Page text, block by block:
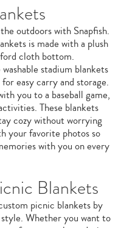
outdoors with Snapfish.
is made with a plush
cloth bottom.
stadium blankets
easy carry and storage.
you to a baseball game,
These blankets
cozy without worrying
your favorite photos so
with you on every
Blankets
picnic blankets by
Whether you want to